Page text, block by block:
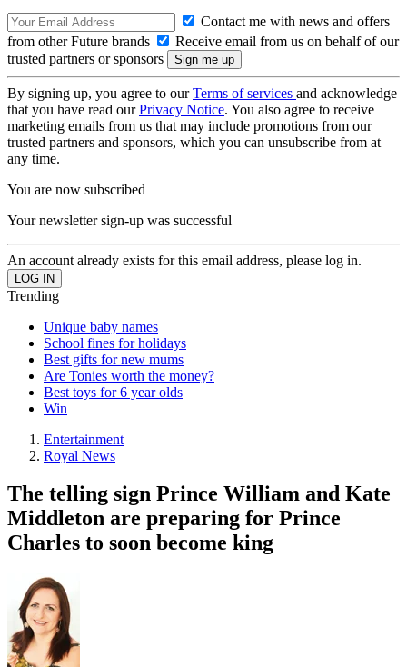
Contact me with news and offers
from other Future brands
Receive email from us on behalf of our
trusted partners or sponsors
By signing up, you agree to ourTerms of services and acknowledge
that you have read ourPrivacy Notice. You also agree to receive
marketing emails from us that may include promotions from our
trusted partners and sponsors, which you can unsubscribe from at
any time.
You are now subscribed
Your newsletter sign-up was successful
An account already exists for this email address, please log in.
Trending
Unique baby names
School fines for holidays
Best gifts for new mums
Are Tonies worth the money?
Best toys for 6 year olds
Win
Entertainment
Royal News
The telling sign Prince William and Kate
Middleton are preparing for Prince
Charles to soon become king